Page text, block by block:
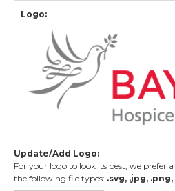
Logo:
Update/Add Logo:
For your logo to look its best, we prefer
the following file types: .svg, .jpg,